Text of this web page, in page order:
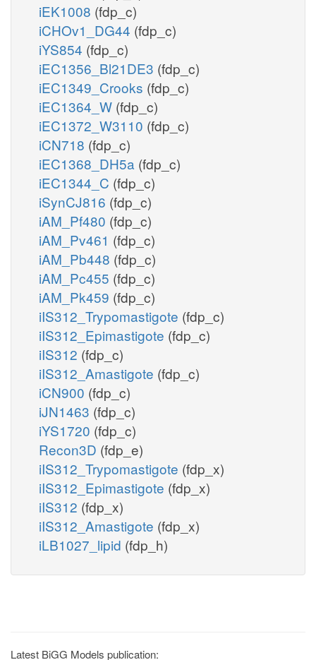
iEK1008 (fdp_c)
iCHOv1_DG44 (fdp_c)
iYS854 (fdp_c)
iEC1356_Bl21DE3 (fdp_c)
iEC1349_Crooks (fdp_c)
iEC1364_W (fdp_c)
iEC1372_W3110 (fdp_c)
iCN718 (fdp_c)
iEC1368_DH5a (fdp_c)
iEC1344_C (fdp_c)
iSynCJ816 (fdp_c)
iAM_Pf480 (fdp_c)
iAM_Pv461 (fdp_c)
iAM_Pb448 (fdp_c)
iAM_Pc455 (fdp_c)
iAM_Pk459 (fdp_c)
iIS312_Trypomastigote (fdp_c)
iIS312_Epimastigote (fdp_c)
iIS312 (fdp_c)
iIS312_Amastigote (fdp_c)
iCN900 (fdp_c)
iJN1463 (fdp_c)
iYS1720 (fdp_c)
Recon3D (fdp_e)
iIS312_Trypomastigote (fdp_x)
iIS312_Epimastigote (fdp_x)
iIS312 (fdp_x)
iIS312_Amastigote (fdp_x)
iLB1027_lipid (fdp_h)
Latest BiGG Models publication: